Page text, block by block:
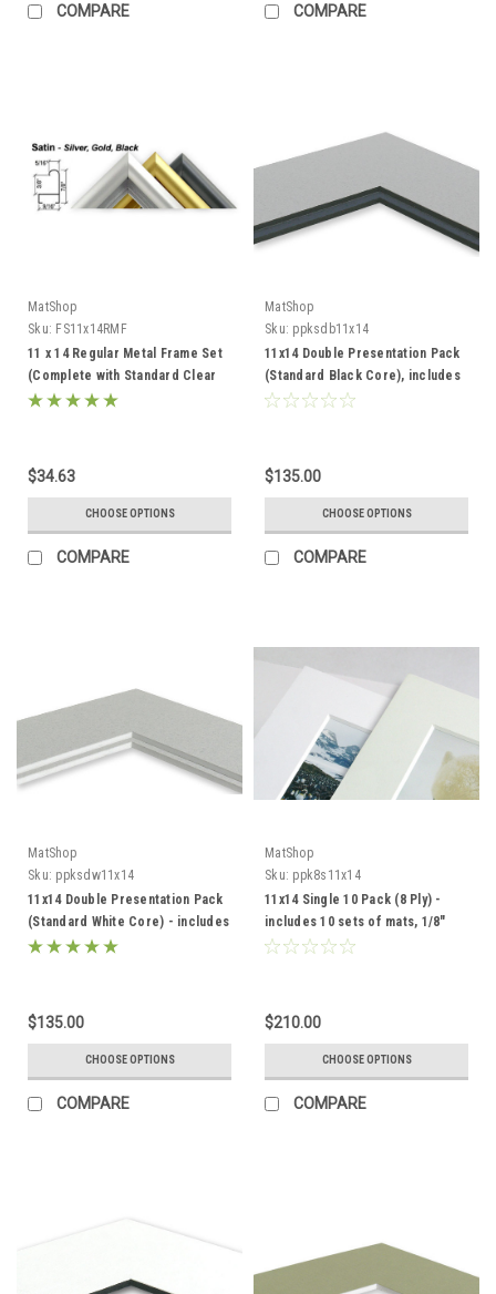
COMPARE COMPARE
MatShop
Sku: FS11x14RMF
11 x 14 Regular Metal Frame Set
(Complete with Standard Clear
Glass and Cardboard Backing)
$34.63
CHOOSE OPTIONS
COMPARE
MatShop
Sku: ppksdb11x14
11x14 Double Presentation Pack
(Standard Black Core), includes
mats, backing, and sleeves!
$135.00
CHOOSE OPTIONS
COMPARE
MatShop
Sku: ppksdw11x14
11x14 Double Presentation Pack
(Standard White Core) - includes
mats, backing and sleeves!
$135.00
CHOOSE OPTIONS
COMPARE
MatShop
Sku: ppk8s11x14
11x14 Single 10 Pack (8 Ply) -
includes 10 sets of mats, 1/8"
Acid-Free Foamcore backing
$210.00
CHOOSE OPTIONS
COMPARE